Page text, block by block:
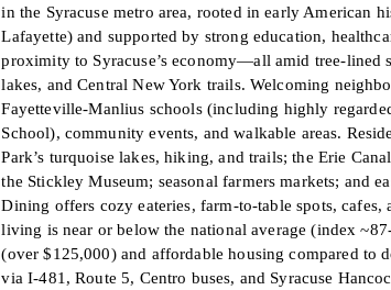
in the Syracuse metro area, rooted in early American
Lafayette) and supported by strong education,
proximity to Syracuse’s economy—all amid tree-lined
lakes, and Central New York trails. Welcoming
Fayetteville-Manlius schools (including highly
School), community events, and walkable areas.
Park’s turquoise lakes, hiking, and trails; the Erie
the Stickley Museum; seasonal farmers markets; and
Dining offers cozy eateries, farm-to-table spots, cafes,
living is near or below the national average (index
(over $125,000) and affordable housing compared to
via I-481, Route 5, Centro buses, and Syracuse